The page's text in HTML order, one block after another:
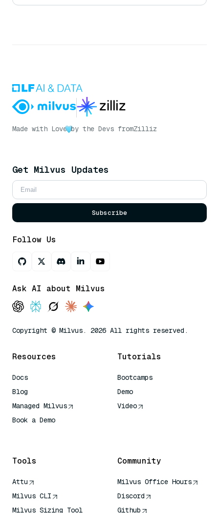
Made with Love by the Devs fromZilliz
Get Milvus Updates
Subscribe
Follow Us
Ask AI about Milvus
Copyright © Milvus. 2026 All rights reserved.
Resources
Docs
Blog
Managed Milvus
Book a Demo
Tutorials
Bootcamps
Demo
Video
Tools
Attu
Milvus CLI
Milvus Sizing Tool
Community
Milvus Office Hours
Discord
Github